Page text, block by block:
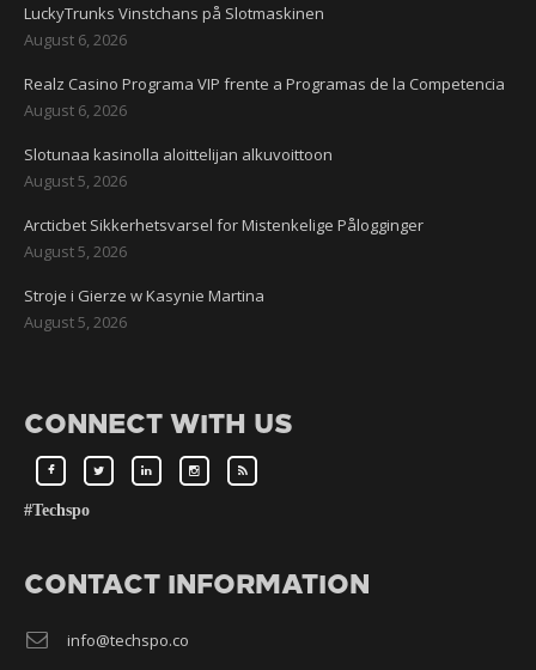
LuckyTrunks Vinstchans på Slotmaskinen
August 6, 2026
Realz Casino Programa VIP frente a Programas de la Competencia
August 6, 2026
Slotunaa kasinolla aloittelijan alkuvoittoon
August 5, 2026
Arcticbet Sikkerhetsvarsel for Mistenkelige Pålogginger
August 5, 2026
Stroje i Gierze w Kasynie Martina
August 5, 2026
CONNECT WITH US
#Techspo
CONTACT INFORMATION
info@techspo.co